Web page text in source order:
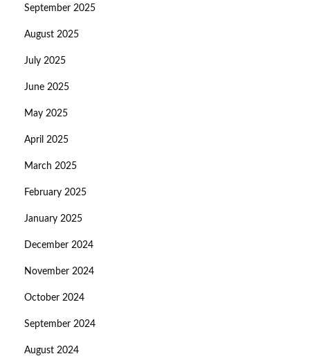
September 2025
August 2025
July 2025
June 2025
May 2025
April 2025
March 2025
February 2025
January 2025
December 2024
November 2024
October 2024
September 2024
August 2024